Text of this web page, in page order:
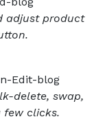
adjust product
delete, swap,
few clicks.